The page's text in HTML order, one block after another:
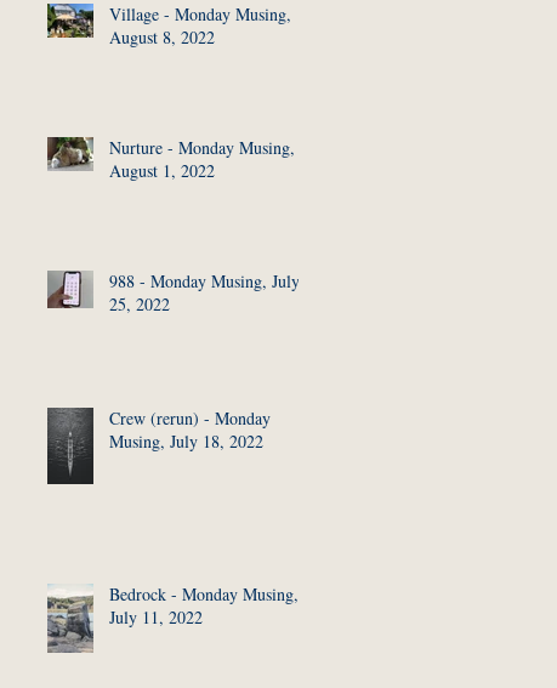
Village - Monday Musing,
August 8, 2022
Nurture - Monday Musing,
August 1, 2022
988 - Monday Musing, July
25, 2022
Crew (rerun) - Monday
Musing, July 18, 2022
Bedrock - Monday Musing,
July 11, 2022